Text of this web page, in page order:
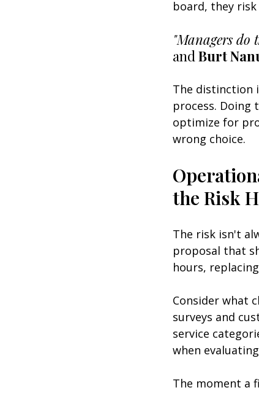
board, they
"Managers do
and Burt
The distinction
process. Doing
optimize for
wrong choice.
the Risk
The risk isn't
proposal that
hours,
Consider what
surveys and
service
when
The moment a